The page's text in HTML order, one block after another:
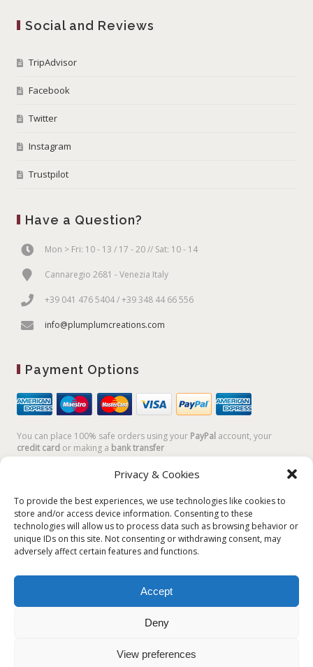
Privacy & Cookies
To provide the best experiences, we use technologies like cookies to
store and/or access device information. Consenting to these
technologies will allow us to process data such as browsing behavior or
unique IDs on this site. Not consenting or withdrawing consent, may
adversely affect certain features and functions.
Accept
Deny
View preferences
Social and Reviews
TripAdvisor
Facebook
Twitter
Instagram
Trustpilot
Have a Question?
Mon > Fri: 10 - 13 / 17 - 20 // Sat: 10 - 14
Cannaregio 2681 - Venezia Italy
+39 041 476 5404 / +39 348 44 66 556
info@plumplumcreations.com
Payment Options
You can place 100% safe orders using your PayPal account, your
credit card or making a bank transfer
Plum Plum Creations di Arianna Sautariello | Cannaregio 2681 -
30121 Venezia Italy | info@plumplumcreations.com | P.IVA
04351720273 | © 2019 All rights reserved